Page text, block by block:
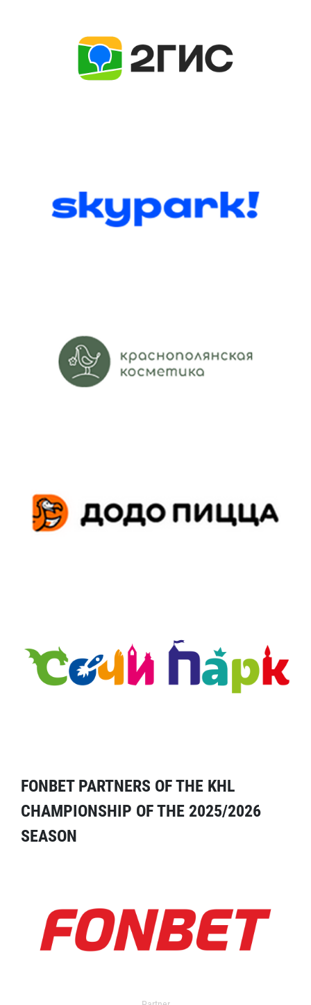
FONBET PARTNERS OF THE KHL
CHAMPIONSHIP OF THE 2025/2026
SEASON